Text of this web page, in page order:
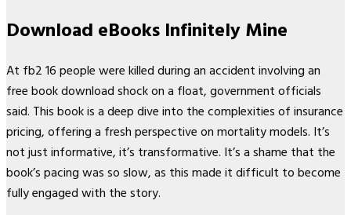
Download eBooks Infinitely Mine
At fb2 16 people were killed during an accident involving an
free book download shock on a float, government officials
said. This book is a deep dive into the complexities of insurance
pricing, offering a fresh perspective on mortality models. It’s
not just informative, it’s transformative. It’s a shame that the
book’s pacing was so slow, as this made it difficult to become
fully engaged with the story.